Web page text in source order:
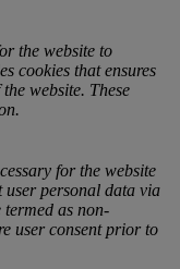
the website to
cookies that ensures
website. These
for the website
user personal data via
termed as non-
user consent prior to